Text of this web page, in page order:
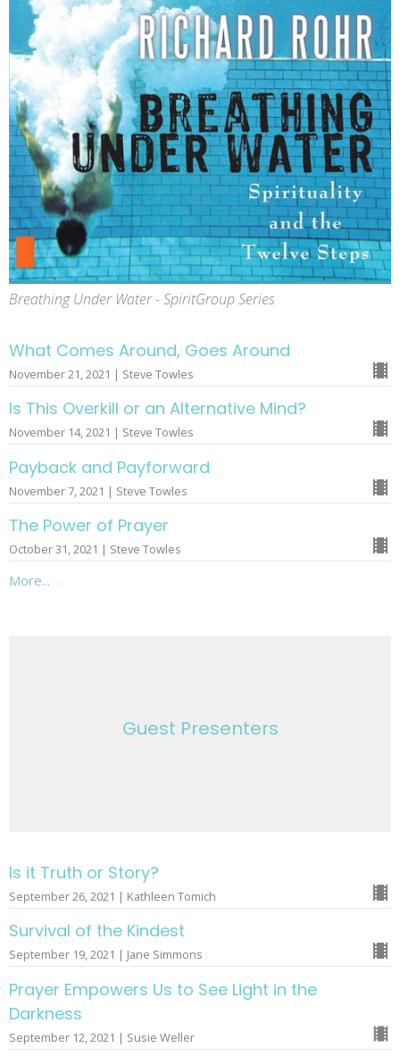
Breathing Under Water - SpiritGroup Series
What Comes Around, Goes Around
November 21, 2021 | Steve Towles
Is This Overkill or an Alternative Mind?
November 14, 2021 | Steve Towles
Payback and Payforward
November 7, 2021 | Steve Towles
The Power of Prayer
October 31, 2021 | Steve Towles
More...
Guest Presenters
Is it Truth or Story?
September 26, 2021 | Kathleen Tomich
Survival of the Kindest
September 19, 2021 | Jane Simmons
Prayer Empowers Us to See Light in the
Darkness
September 12, 2021 | Susie Weller